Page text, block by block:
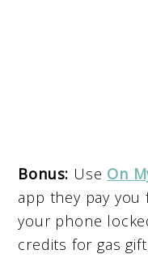
Bonus: Use On
app they pay
your phone
credits for gas